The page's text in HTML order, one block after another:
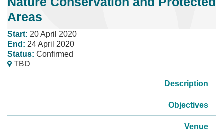
Areas
Start: 20 April 2020
End: 24 April 2020
Status: Confirmed
TBD
Description
Objectives
Venue